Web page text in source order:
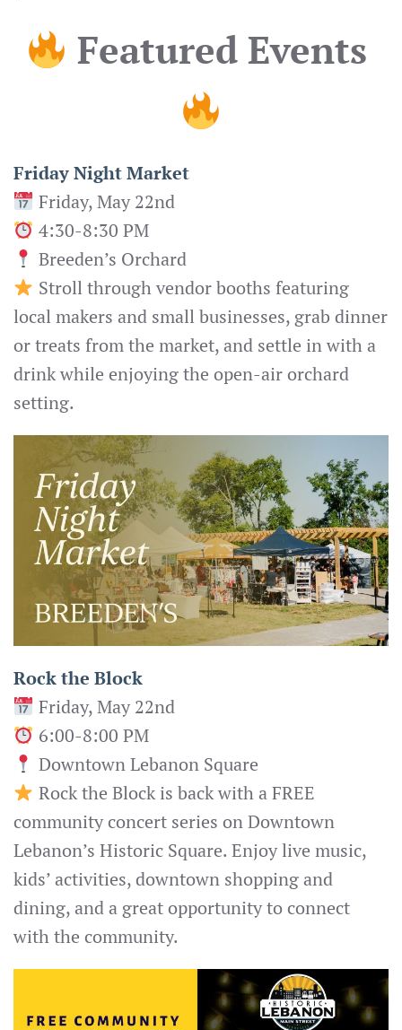
Featured Events
Friday Night Market
Friday, May 22nd
4:30-8:30 PM
Breeden’s Orchard
Stroll through vendor booths featuring
local makers and small businesses, grab dinner
or treats from the market, and settle in with a
drink while enjoying the open-air orchard
setting.
Rock the Block
Friday, May 22nd
6:00-8:00 PM
Downtown Lebanon Square
Rock the Block is back with a FREE
community concert series on Downtown
Lebanon’s Historic Square. Enjoy live music,
kids’ activities, downtown shopping and
dining, and a great opportunity to connect
with the community.